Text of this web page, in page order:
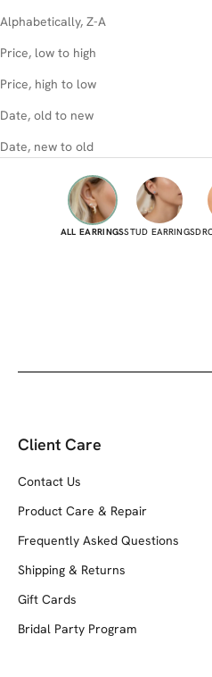
Alphabetically, Z-A
Price, low to high
Price, high to low
Date, old to new
Date, new to old
ALL EARRINGSSTUD EARRINGS
Client Care
Contact Us
Product Care & Repair
Frequently Asked Questions
Shipping & Returns
Gift Cards
Bridal Party Program